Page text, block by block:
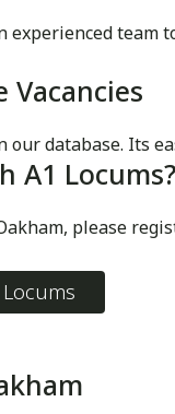
team
database. Its
A1 Locums?
please